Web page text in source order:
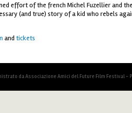
effort of the french Michel Fuzellier and
(and true) story of a kid who rebels
and tickets
da Associazione Amici del Future Film Festival -